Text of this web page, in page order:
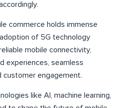
commerce holds immense
of 5G technology
mobile connectivity,
experiences, seamless
customer engagement.
like AI, machine learning,